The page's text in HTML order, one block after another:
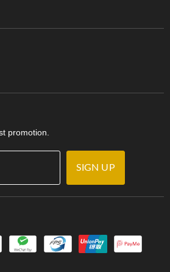
Circle
Youtube
us on E-mail
promotion.
SIGN UP